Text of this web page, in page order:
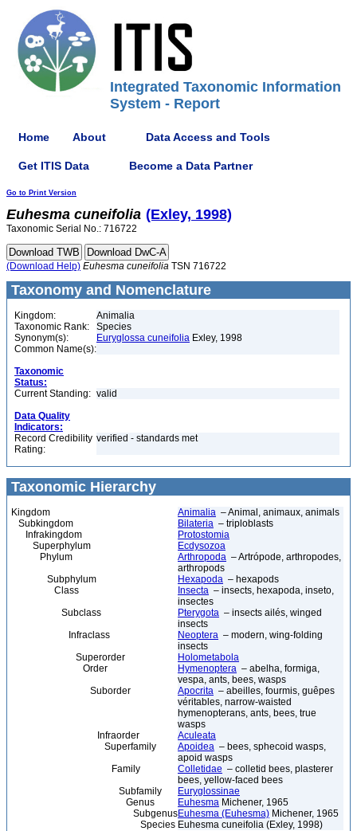
Integrated Taxonomic Information
System - Report
Home About Data Access and Tools
Get ITIS Data Become a Data Partner
Go to Print Version
Euhesma cuneifolia (Exley, 1998)
Taxonomic Serial No.: 716722
(Download Help) Euhesma cuneifolia TSN 716722
Taxonomy and Nomenclature
Kingdom:
Animalia
Taxonomic Rank:
Species
Synonym(s):
Euryglossa cuneifolia Exley, 1998
Common Name(s):
Taxonomic
Status:
Current Standing: valid
Data Quality
Indicators:
Record Credibility
Rating:
verified - standards met
Taxonomic Hierarchy
Kingdom Animalia – Animal, animaux, animals
Subkingdom
Bilateria – triploblasts
Infrakingdom
Protostomia
Superphylum
Ecdysozoa
Phylum
Arthropoda – Artrópode, arthropodes,
arthropods
Subphylum
Hexapoda – hexapods
Class
Insecta – insects, hexapoda, inseto,
insectes
Subclass
Pterygota – insects ailés, winged
insects
Infraclass
Neoptera – modern, wing-folding
insects
Superorder
Holometabola
Order
Hymenoptera – abelha, formiga,
vespa, ants, bees, wasps
Suborder
Apocrita – abeilles, fourmis, guêpes
véritables, narrow-waisted
hymenopterans, ants, bees, true
wasps
Infraorder
Aculeata
Superfamily
Apoidea – bees, sphecoid wasps,
apoid wasps
Family
Colletidae – colletid bees, plasterer
bees, yellow-faced bees
Subfamily
Euryglossinae
Genus
Euhesma Michener, 1965
SubgenusEuhesma (Euhesma) Michener, 1965
Species Euhesma cuneifolia (Exley, 1998)